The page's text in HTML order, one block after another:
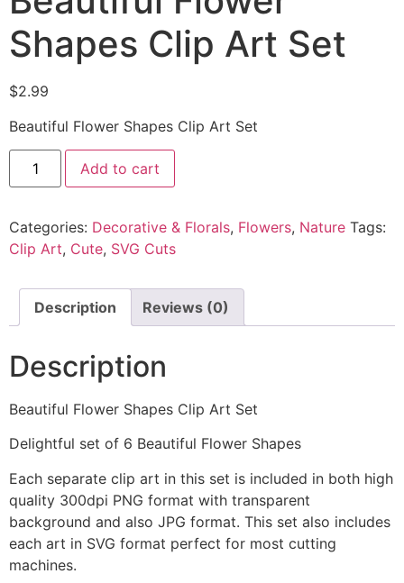
Shapes Clip Art Set
$2.99
Beautiful Flower Shapes Clip Art Set
Add to cart
Categories: Decorative & Florals, Flowers, Nature Tags:
Clip Art, Cute, SVG Cuts
Description Reviews (0)
Description
Beautiful Flower Shapes Clip Art Set
Delightful set of 6 Beautiful Flower Shapes
Each separate clip art in this set is included in both high
quality 300dpi PNG format with transparent
background and also JPG format. This set also includes
each art in SVG format perfect for most cutting
machines.